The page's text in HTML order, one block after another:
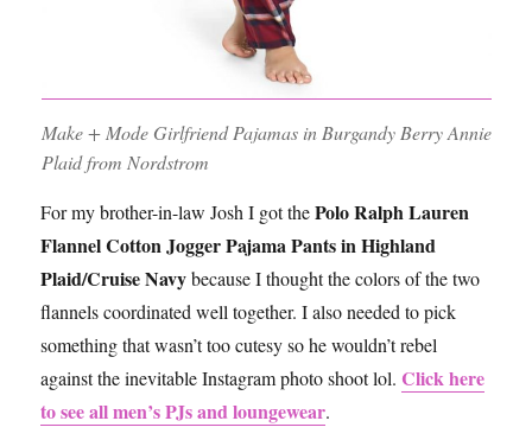
Make + Mode Girlfriend Pajamas in Burgandy Berry Annie
Plaid from Nordstrom
For my brother-in-law Josh I got thePolo Ralph Lauren
Flannel Cotton Jogger Pajama Pants in Highland
Plaid/Cruise Navybecause I thought the colors of the two
flannels coordinated well together. I also needed to pick
something that wasn’t too cutesy so he wouldn’t rebel
against the inevitable Instagram photo shoot lol.Click here
to see all men’s PJs and loungewear.